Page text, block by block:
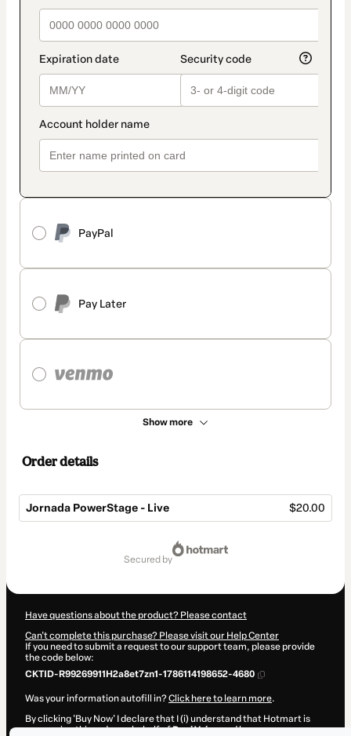
PayPal
Pay Later
Show more
Order details
Jornada PowerStage - Live $20.00
secured by
Have questions about the product? Please contact
Can't complete this purchase? Please visit our Help Center
If you need to submit a request to our support team, please provide
the code below:
CKTID-R99269911H2a8et7zn1-1786114198652-4680
Was your information autofill in?Click here to learn more.
By clicking 'Buy Now' I declare that I (i) understand that Hotmart is
processing this order on behalf ofDeni Veigaand has no